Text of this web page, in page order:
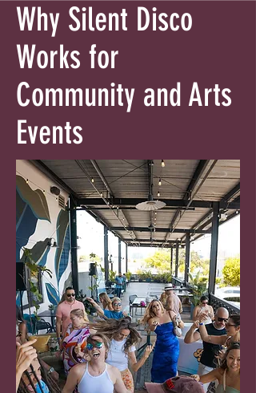
Why Silent Disco
Works for
Community and Arts
Events